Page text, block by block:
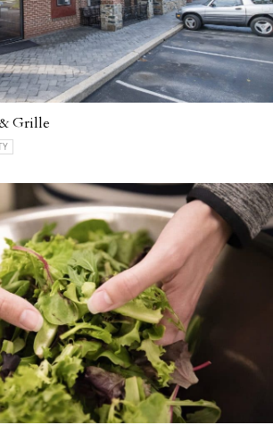
Grille